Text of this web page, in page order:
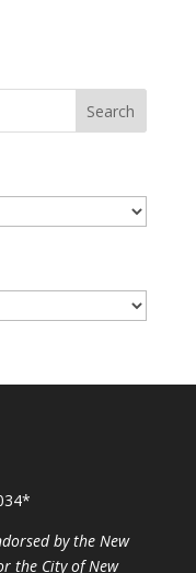
by the New
the City of New